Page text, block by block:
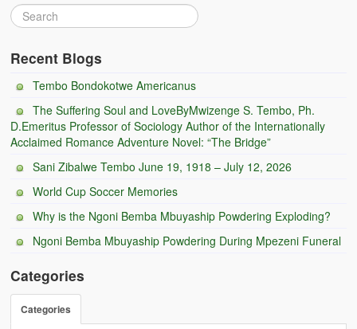
Colleges
BC Football
BC Men’s Soccer
University of Zambia
Recent Blogs
Tembo Bondokotwe Americanus
The Suffering Soul and LoveByMwizenge S. Tembo, Ph.
D.Emeritus Professor of Sociology Author of the Internationally
Acclaimed Romance Adventure Novel: “The Bridge”
Sani Zibalwe Tembo June 19, 1918 – July 12, 2026
World Cup Soccer Memories
Why is the Ngoni Bemba Mbuyaship Powdering Exploding?
Ngoni Bemba Mbuyaship Powdering During Mpezeni Funeral
Categories
Categories